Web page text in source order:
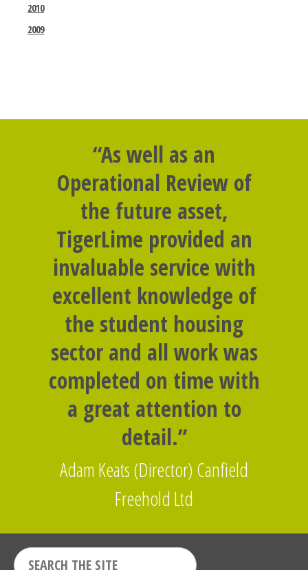
2010
2009
“As well as an
Operational Review of
the future asset,
TigerLime provided an
invaluable service with
excellent knowledge of
the student housing
sector and all work was
completed on time with
a great attention to
detail.”
Adam Keats (Director) Canfield
Freehold Ltd